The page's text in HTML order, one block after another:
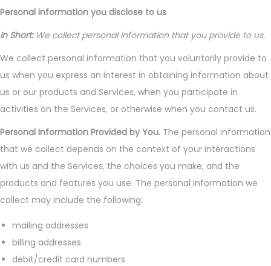
Personal information you disclose to us
In Short: We collect personal information that you provide to us.
We collect personal information that you voluntarily provide to
us when you express an interest in obtaining information about
us or our products and Services, when you participate in
activities on the Services, or otherwise when you contact us.
Personal Information Provided by You. The personal information
that we collect depends on the context of your interactions
with us and the Services, the choices you make, and the
products and features you use. The personal information we
collect may include the following:
mailing addresses
billing addresses
debit/credit card numbers